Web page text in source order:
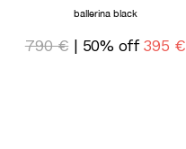
ballerina black
790 € | 50% off 395 €